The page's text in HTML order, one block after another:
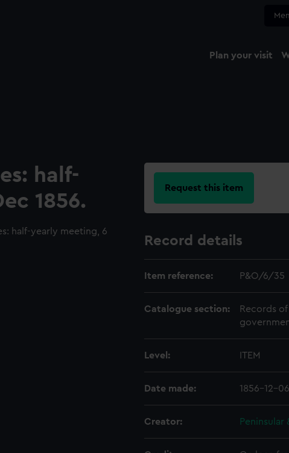
Plan your visit
half-
1856.
half-yearly meeting, 6
Request this item
Record details
Item reference: P&O/6/35
Catalogue section:
Records
Level: ITEM
Date made: 1856-12-06
Creator: